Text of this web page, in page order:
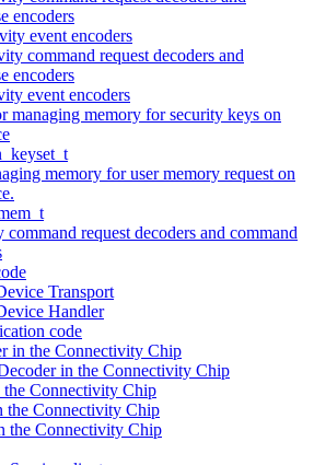
encoders
event encoders
command request decoders and
encoders
event encoders
managing memory for security keys on
memory for user memory request on
request decoders and command
Transport
Handler
code
in the Connectivity Chip
in the Connectivity Chip
the Connectivity Chip
the Connectivity Chip
the Connectivity Chip